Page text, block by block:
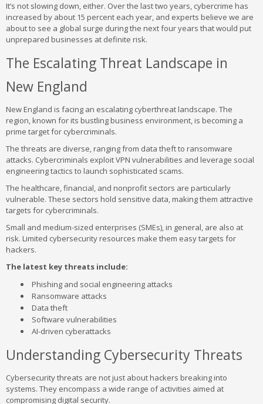
It’s not slowing down, either. Over the last two years, cybercrime has
increased by about 15 percent each year, and experts believe we are
about to see a global surge during the next four years that would put
unprepared businesses at definite risk.
The Escalating Threat Landscape in
New England
New England is facing an escalating cyberthreat landscape. The
region, known for its bustling business environment, is becoming a
prime target for cybercriminals.
The threats are diverse, ranging from data theft to ransomware
attacks. Cybercriminals exploit VPN vulnerabilities and leverage social
engineering tactics to launch sophisticated scams.
The healthcare, financial, and nonprofit sectors are particularly
vulnerable. These sectors hold sensitive data, making them attractive
targets for cybercriminals.
Small and medium-sized enterprises (SMEs), in general, are also at
risk. Limited cybersecurity resources make them easy targets for
hackers.
The latest key threats include:
Phishing and social engineering attacks
Ransomware attacks
Data theft
Software vulnerabilities
AI-driven cyberattacks
Understanding Cybersecurity Threats
Cybersecurity threats are not just about hackers breaking into
systems. They encompass a wide range of activities aimed at
compromising digital security.